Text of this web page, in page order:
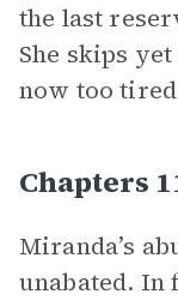
the last
She skips yet
now too
Chapters
Miranda’s
unabated. In